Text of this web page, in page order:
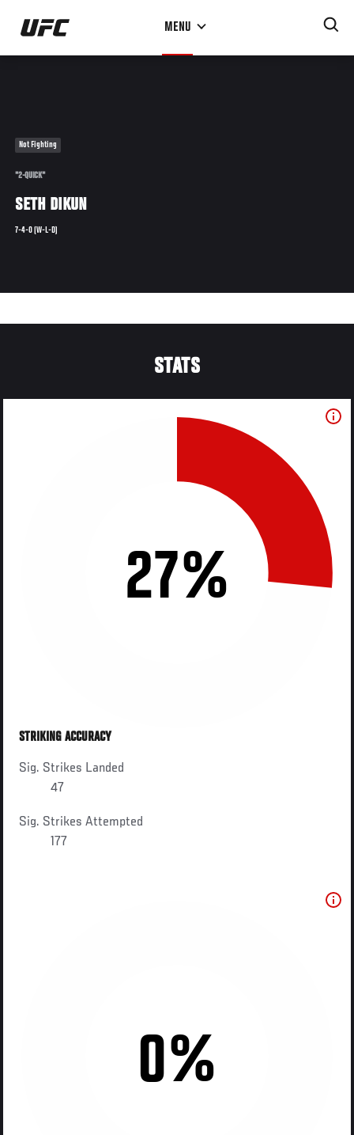
Skip
main
MENU
Not Fighting
"2-QUICK"
SETH DIKUN
7-4-0 (W-L-D)
STATS
27%
STRIKING ACCURACY
Sig. Strikes Landed
47
Sig. Strikes Attempted
177
0%